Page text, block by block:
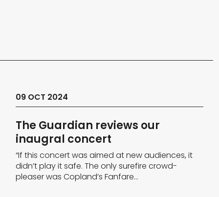
09 OCT 2024
The Guardian reviews our
inaugral concert
“If this concert was aimed at new audiences, it
didn’t play it safe. The only surefire crowd-
pleaser was Copland’s Fanfare...